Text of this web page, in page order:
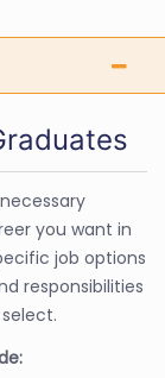
you want in
job options
responsibilities